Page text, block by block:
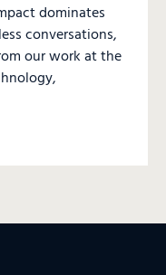
dominates
conversations,
our work at the